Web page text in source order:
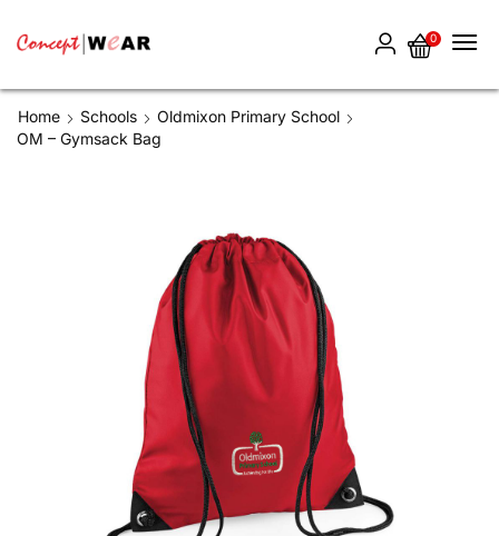
0
Home Schools
Oldmixon Primary School
OM – Gymsack Bag